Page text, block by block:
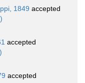
1849 accepted
accepted
accepted